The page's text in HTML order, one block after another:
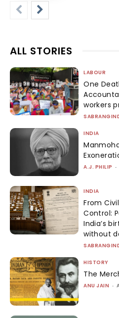
ALL STORIES
LABOUR
One
workers
INDIA
A.J. PHILIP -
INDIA
From
Control:
India’s
without
HISTORY
The
ANU JAIN -